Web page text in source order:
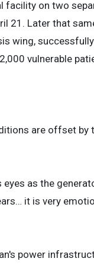
facility on two
21. Later that
wing,
vulnerable
are offset by
as the
it is very
power